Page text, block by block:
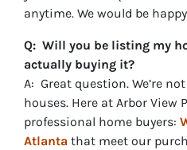
anytime. We would be
Q: Will you be listing my
actually buying it?
A: Great question. We’re
houses. Here at Arbor View
professional home buyers:
Atlanta that meet our